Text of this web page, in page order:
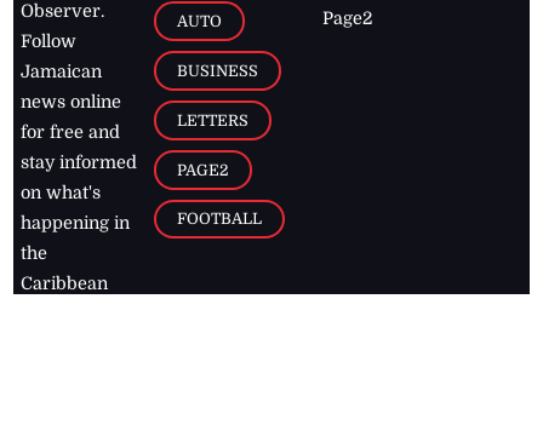
Observer.
Follow
Jamaican
news online
for free and
stay informed
on what's
happening in
the
Caribbean
AUTO
BUSINESS
LETTERS
PAGE2
FOOTBALL
Page2